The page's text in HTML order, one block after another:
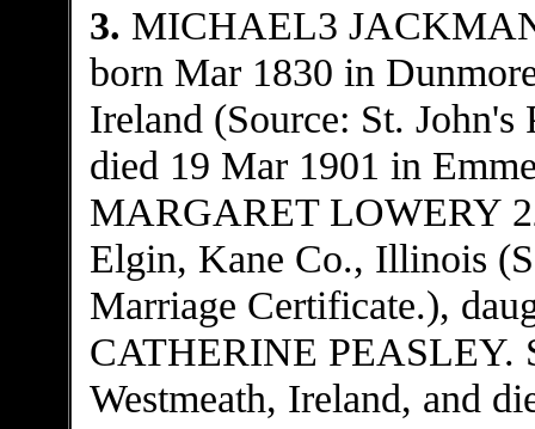
3. MICHAEL3
born Mar 1830 in
Ireland (Source: St.
died 19 Mar 1901 in
MARGARET LOWERY
Elgin, Kane Co., Illinois
Marriage Certificate.),
CATHERINE PEASLEY.
Westmeath, Ireland, and